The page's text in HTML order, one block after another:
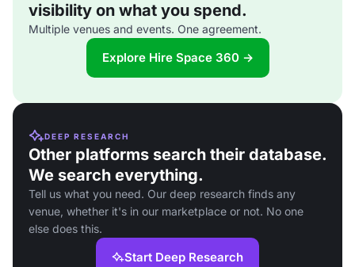
visibility on what you spend.
Multiple venues and events. One agreement.
Explore Hire Space 360 →
DEEP RESEARCH
Other platforms search their database.
We search everything.
Tell us what you need. Our deep research finds any
venue, whether it's in our marketplace or not. No one
else does this.
Start Deep Research